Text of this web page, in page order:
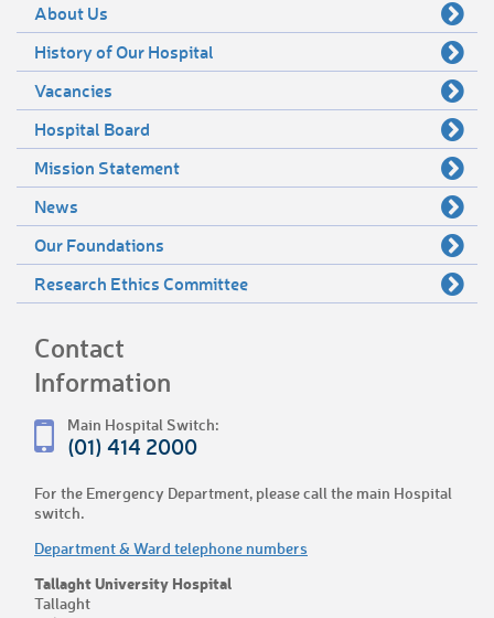
About Us
History of Our Hospital
Vacancies
Hospital Board
Mission Statement
News
Our Foundations
Research Ethics Committee
Contact
Information
Main Hospital Switch:
(01) 414 2000
For the Emergency Department, please call the main Hospital
switch.
Department & Ward telephone numbers
Tallaght University Hospital
Tallaght